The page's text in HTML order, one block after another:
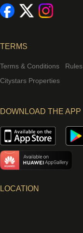
TERMS
Terms & Conditions
Citystars Properties
DOWNLOAD THE APP
LOCATION